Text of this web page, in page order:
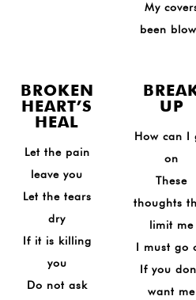
My
been
BROKEN
HEART’S
HEAL
Let the pain
leave you
Let the tears
dry
If it is killing
you
Do not ask
UP
How can I
on
These
thoughts
limit me
I must go
If you
want me